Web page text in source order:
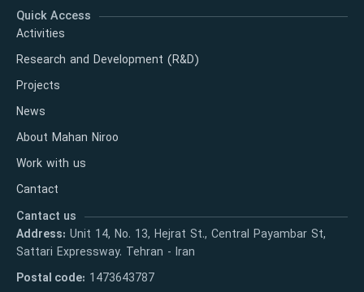
Quick Access
Activities
Research and Development (R&D)
Projects
News
About Mahan Niroo
Work with us
Cantact
Cantact us
Address: Unit 14, No. 13, Hejrat St., Central Payambar St,
Sattari Expressway. Tehran - Iran
Postal code: 1473643787